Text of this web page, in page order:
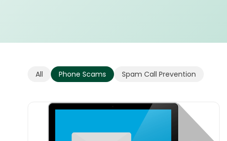
All Phone Scams Spam Call Prevention